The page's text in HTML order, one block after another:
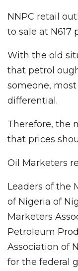
NNPC retail
to sale at N617
With the old
that petrol
someone,
differential.
Therefore, the
that prices
Oil Marketers
Leaders of the
of Nigeria of
Marketers
Petroleum
Association of
for the federal